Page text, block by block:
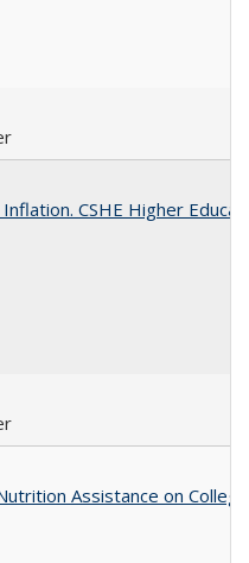
CSHE Higher
Assistance on